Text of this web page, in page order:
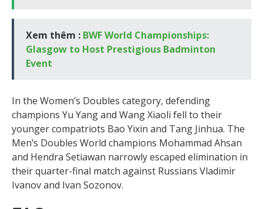
Xem thêm : BWF World Championships:
Glasgow to Host Prestigious Badminton
Event
In the Women’s Doubles category, defending
champions Yu Yang and Wang Xiaoli fell to their
younger compatriots Bao Yixin and Tang Jinhua. The
Men’s Doubles World champions Mohammad Ahsan
and Hendra Setiawan narrowly escaped elimination in
their quarter-final match against Russians Vladimir
Ivanov and Ivan Sozonov.